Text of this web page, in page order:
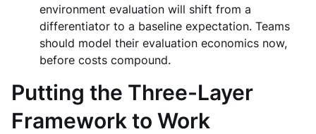
environment evaluation will shift from a
differentiator to a baseline expectation. Teams
should model their evaluation economics now,
before costs compound.
Putting the Three-Layer
Framework to Work